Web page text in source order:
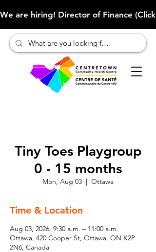
We are hiring! Director of Finance
Tiny Toes Playgroup
0 - 15 months
Mon, Aug 03
  |
Ottawa
Time & Location
Aug 03, 2026, 9:30 a.m. – 11:00 a.m.
Ottawa, 420 Cooper St, Ottawa, ON K2P
2N6, Canada